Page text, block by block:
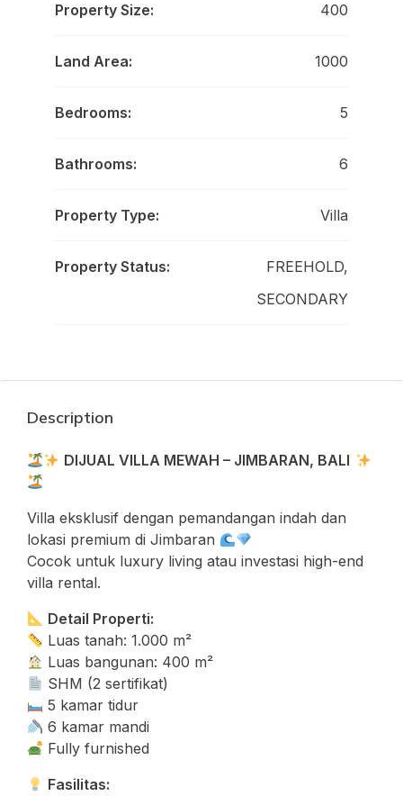
Property Size: 400
Land Area: 1000
Bedrooms: 5
Bathrooms: 6
Property Type: Villa
Property Status:
FREEHOLD,
SECONDARY
Description
DIJUAL VILLA MEWAH – JIMBARAN, BALI
Villa eksklusif dengan pemandangan indah dan
lokasi premium di Jimbaran
Cocok untuk luxury living atau investasi high-end
villa rental.
Detail Properti:
Luas tanah: 1.000 m²
Luas bangunan: 400 m²
SHM (2 sertifikat)
5 kamar tidur
6 kamar mandi
Fully furnished
Fasilitas: